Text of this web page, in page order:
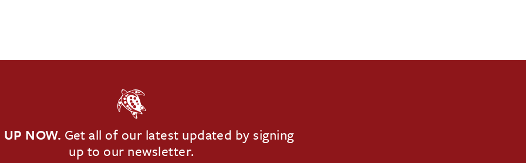
NOW. Get all of our latest updated by signing
up to our newsletter.